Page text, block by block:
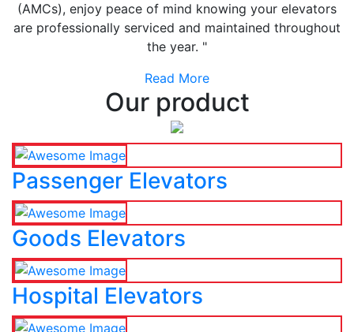
(AMCs), enjoy peace of mind knowing your elevators
are professionally serviced and maintained throughout
the year. "
Read More
Our product
Passenger Elevators
Goods Elevators
Hospital Elevators